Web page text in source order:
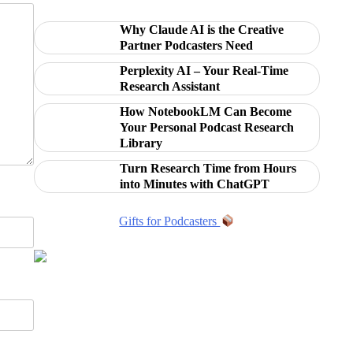
Why Claude AI is the Creative
Partner Podcasters Need
Perplexity AI – Your Real-Time
Research Assistant
How NotebookLM Can Become
Your Personal Podcast Research
Library
Turn Research Time from Hours
into Minutes with ChatGPT
Gifts for Podcasters